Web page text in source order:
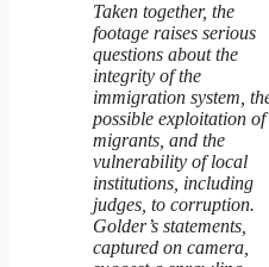
Taken together, the
footage raises serious
questions about the
integrity of the
immigration system,
possible exploitation of
migrants, and the
vulnerability of local
institutions, including
judges, to corruption.
Golder’s statements,
captured on camera,